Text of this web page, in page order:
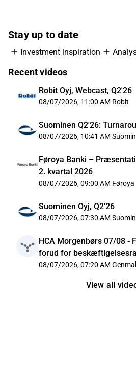
Stay up to date
Investment inspiration
Recent videos
Robit Oyj, Webcast, Q2'26
08/07/2026, 11:00 AM Robit
Suominen Q2'26:
08/07/2026, 10:41 AM
Føroya Banki –
2. kvartal 2026
08/07/2026, 09:00 AM Føroya
Suominen Oyj, Q2'26
08/07/2026, 07:30 AM
HCA Morgenbørs 07/08 -
forud for
dag
08/07/2026, 07:20 AM
View all